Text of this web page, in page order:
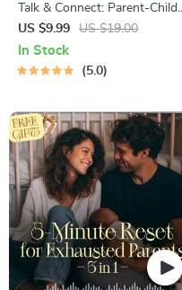
Talk & Connect: Parent-Child
Communication Workbook –
Positive Parenting Guide for
Stronger Family Bonds,
US $9.99 US $19.00
In Stock
5.0